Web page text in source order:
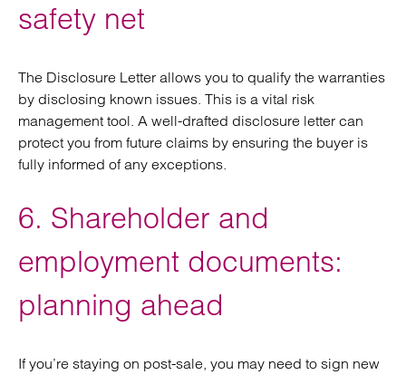
safety net
The Disclosure Letter allows you to qualify the warranties
by disclosing known issues. This is a vital risk
management tool. A well-drafted disclosure letter can
protect you from future claims by ensuring the buyer is
fully informed of any exceptions.
6. Shareholder and
employment documents:
planning ahead
If you’re staying on post-sale, you may need to sign new